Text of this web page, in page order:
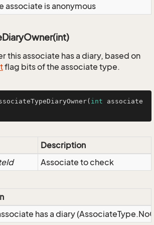
associate is anonymous
this associate has a diary, based on
flag bits of the associate type.
( int associate
Description
Associate to check
has a diary